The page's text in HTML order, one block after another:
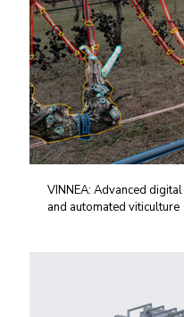
VINNEA: Advanced
and automated viticulture